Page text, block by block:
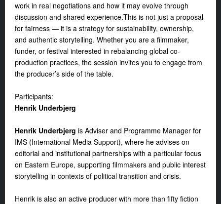
work in real negotiations and how it may evolve through
discussion and shared experience.This is not just a proposal
for fairness — it is a strategy for sustainability, ownership,
and authentic storytelling. Whether you are a filmmaker,
funder, or festival interested in rebalancing global co-
production practices, the session invites you to engage from
the producer’s side of the table.
Participants:
Henrik Underbjerg
Henrik Underbjerg is Adviser and Programme Manager for
IMS (International Media Support), where he advises on
editorial and institutional partnerships with a particular focus
on Eastern Europe, supporting filmmakers and public interest
storytelling in contexts of political transition and crisis.
Henrik is also an active producer with more than fifty fiction